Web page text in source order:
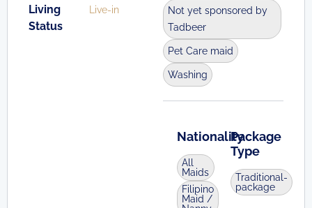
Living
Status
Live-in
Not yet sponsored by
Tadbeer
Pet Care maid
Washing
Nationality
All
Maids
Filipino
Maid /
Package
Type
Traditional-
package